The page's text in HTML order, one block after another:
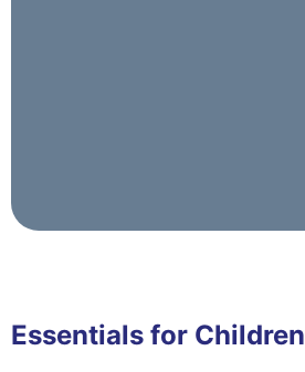
Essentials for Children